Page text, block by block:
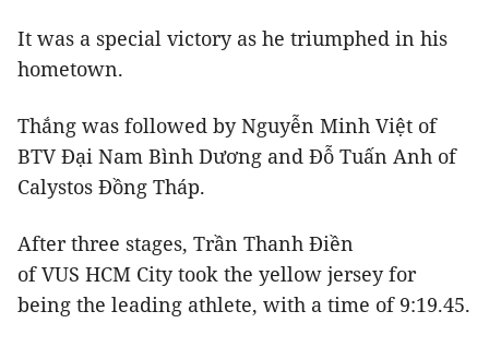
It was a special victory as he triumphed in his
hometown.
Thắng was followed by Nguyễn Minh Việt of
BTV Đại Nam Bình Dương and Đỗ Tuấn Anh of
Calystos Đồng Tháp.
After three stages, Trần Thanh Điền
of VUS HCM City took the yellow jersey for
being the leading athlete, with a time of 9:19.45.